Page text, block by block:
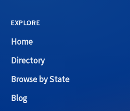
EXPLORE
Home
Directory
Browse by State
Blog